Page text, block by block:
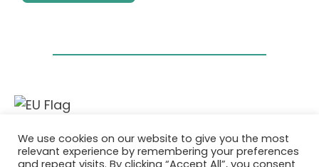
This project has received funding from the
European Union’s Horizon 2020 research and
innovation programme under grant
We use cookies on our website to give you the most
relevant experience by remembering your preferences
and repeat visits. By clicking “Accept All”, you consent